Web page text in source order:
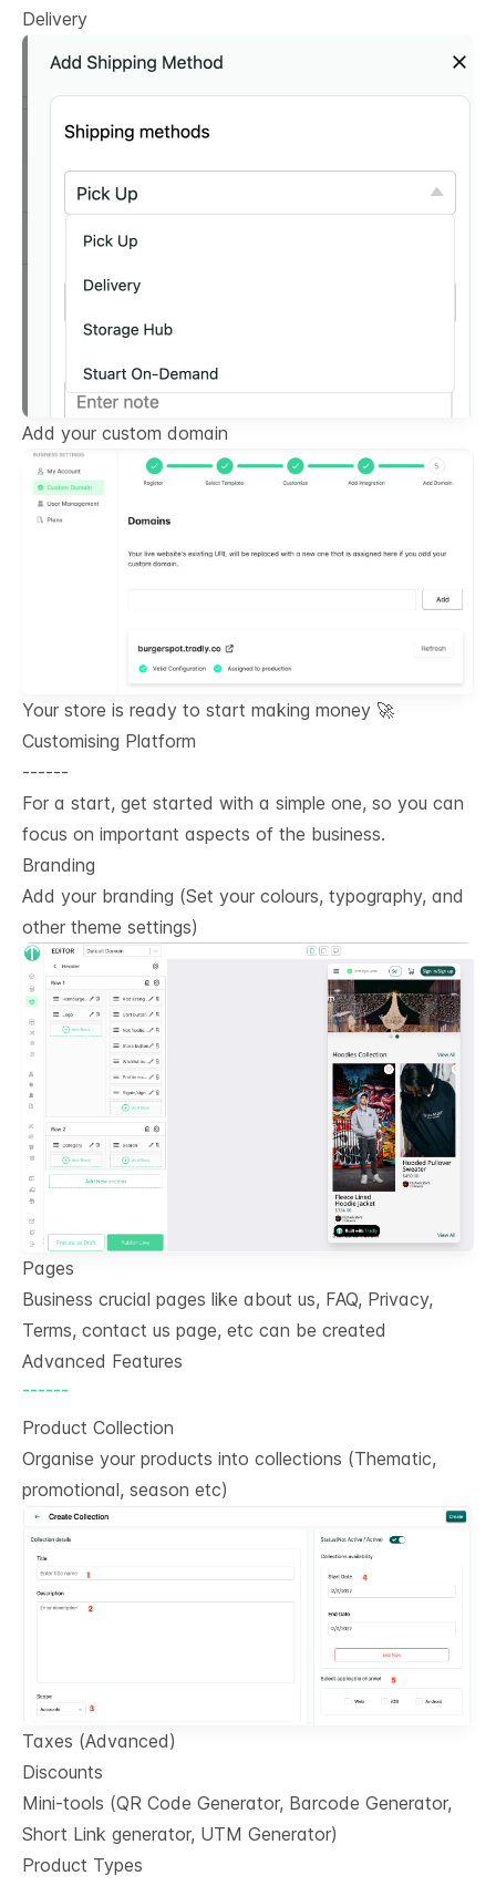
Delivery
Add your custom domain
Your store is ready to start making money 🚀
Customising Platform
------
For a start, get started with a simple one, so you can
focus on important aspects of the business.
Branding
Add your branding (Set your colours, typography, and
other theme settings)
Pages
Business crucial pages like about us, FAQ, Privacy,
Terms, contact us page, etc can be created
Advanced Features
------
Product Collection
Organise your products into collections (Thematic,
promotional, season etc)
Taxes (Advanced)
Discounts
Mini-tools (QR Code Generator, Barcode Generator,
Short Link generator, UTM Generator)
Product Types